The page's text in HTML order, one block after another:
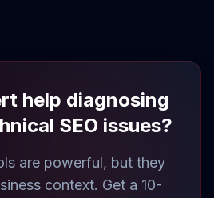
help diagnosing
SEO issues?
are powerful, but they
context. Get a 10-